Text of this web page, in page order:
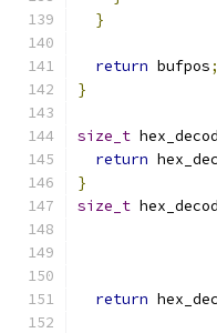
}
return bufpos;
}
size_t
return
}
size_t
return